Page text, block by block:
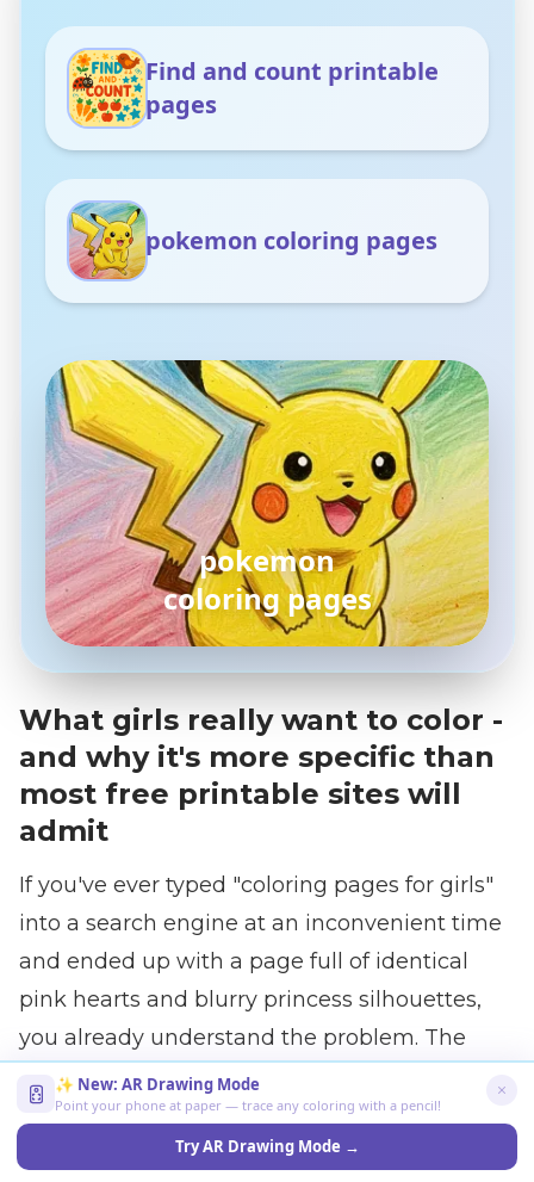
Find and count printable
pages
pokemon coloring pages
pokemon
coloring pages
What girls really want to color -
and why it's more specific than
most free printable sites will
admit
If you've ever typed "coloring pages for girls"
into a search engine at an inconvenient time
and ended up with a page full of identical
pink hearts and blurry princess silhouettes,
you already understand the problem. The
category exists. But its content often doesn't
match the child standing next to the printer.
Girls ages 3 to 12 are not a single audience. A
✨ New: AR Drawing Mode
Point your phone at paper — trace any coloring with a pencil!
Try AR Drawing Mode →